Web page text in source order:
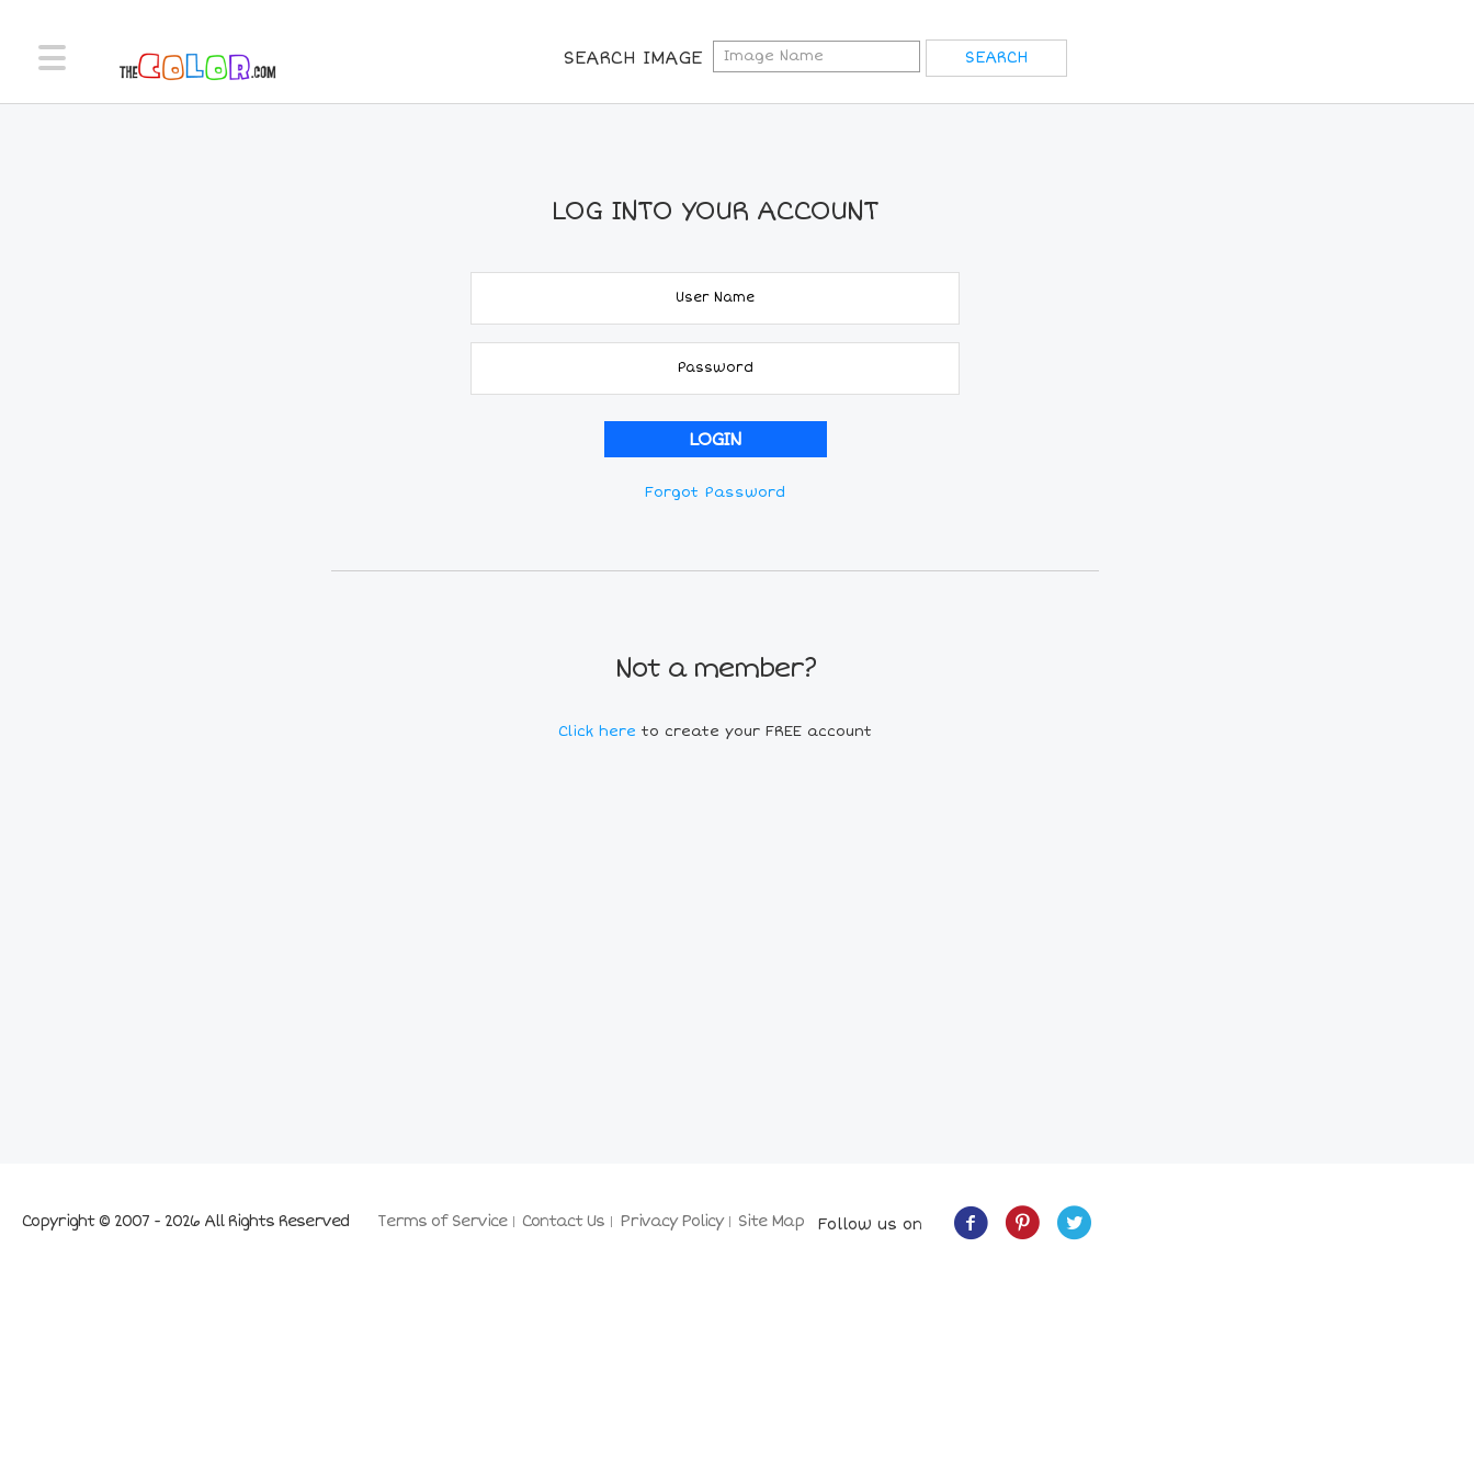
SEARCH IMAGE
LOG INTO YOUR ACCOUNT
Forgot Password
Not a member?
Click here to create your FREE account
Terms of Service Contact Us Privacy Policy Site Map
Copyright © 2007 - 2026 All Rights Reserved Follow us on